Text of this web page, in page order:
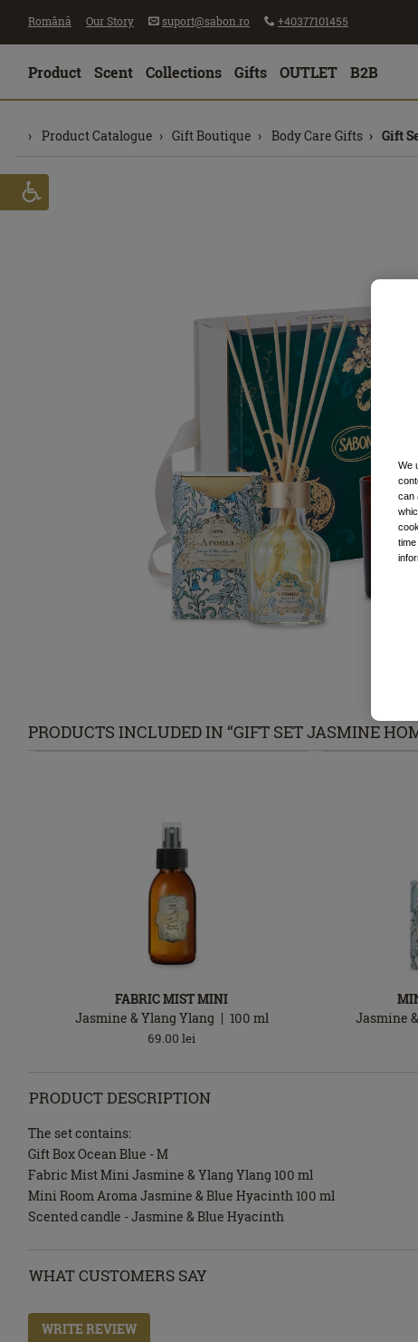
Română Our Story suport@sabon.ro +40377101455
Product Scent Collections Gifts OUTLET B2B
Product Catalogue Gift Boutique Body Care Gifts Gift
PRODUCTS INCLUDED IN “GIFT SET JASMINE
FABRIC MIST MINI
Jasmine & Ylang Ylang
100 ml
69.00 lei
Jasmine
PRODUCT DESCRIPTION
The set contains:
Gift Box Ocean Blue - M
Fabric Mist Mini Jasmine & Ylang Ylang 100 ml
Mini Room Aroma Jasmine & Blue Hyacinth 100 ml
Scented candle - Jasmine & Blue Hyacinth
WHAT CUSTOMERS SAY
WRITE REVIEW
We
can